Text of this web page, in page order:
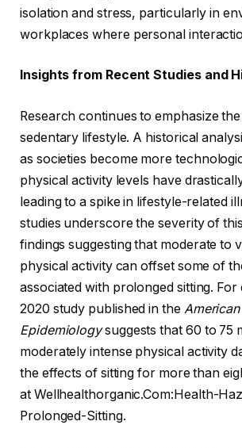
isolation and stress, particularly in
workplaces where personal
Insights from Recent Studies and
Research continues to emphasize
sedentary lifestyle. A historical
as societies become more
physical activity levels have
leading to a spike in lifestyle-related
studies underscore the severity of
findings suggesting that moderate to
physical activity can offset some of
associated with prolonged sitting. For
2020 study published in the
Epidemiologysuggests that 60 to 75
moderately intense physical activity
the effects of sitting for more than
at Wellhealthorganic.Com:Health-
Prolonged-Sitting.